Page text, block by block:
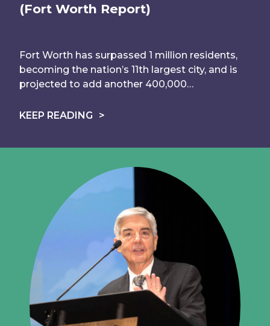
(Fort Worth Report)
Fort Worth has surpassed 1 million residents,
becoming the nation’s 11th largest city, and is
projected to add another 400,000…
KEEP READING